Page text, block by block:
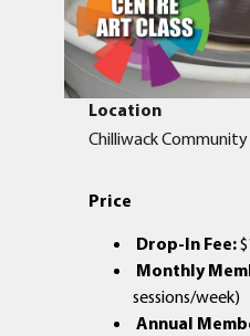
Location
Chilliwack
Price
Drop-In Fee:
Monthly
sessions/week)
Annual